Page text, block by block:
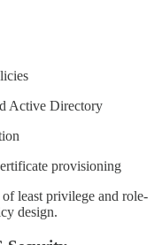
Active Directory
provisioning
least privilege and role-
design.